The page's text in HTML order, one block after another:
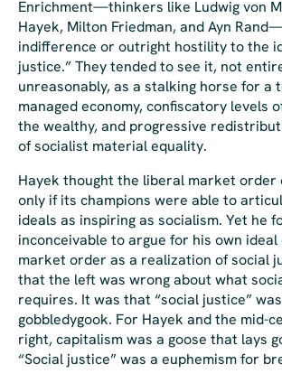
Enrichment—thinkers like Ludwig von
Hayek, Milton Friedman, and Ayn
indifference or outright hostility to the
justice.” They tended to see it, not
unreasonably, as a stalking horse for a
managed economy, confiscatory levels
the wealthy, and progressive
of socialist material equality.
Hayek thought the liberal market order
only if its champions were able to
ideals as inspiring as socialism. Yet he
inconceivable to argue for his own
market order as a realization of social
that the left was wrongabout what
requires. It was that “social justice”
gobbledygook. For Hayek and the mid-
right, capitalism was a goose that lays
“Social justice” was a euphemism for